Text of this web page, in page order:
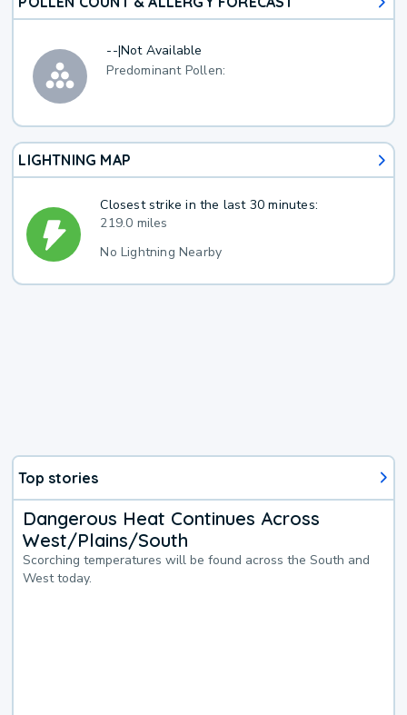
--|Not Available
Predominant Pollen:
LIGHTNING MAP
Closest strike in the last 30 minutes:
219.0 miles
No Lightning Nearby
Top stories
Dangerous Heat Continues Across
West/Plains/South
Scorching temperatures will be found across the South and
West today.